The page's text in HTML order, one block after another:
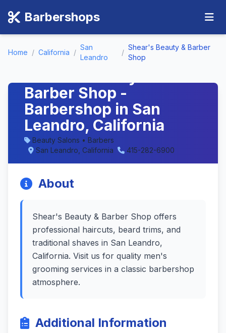
Barbershops
Home / California /
San
Leandro
/
Shear's Beauty & Barber
Shop
Barber Shop -
Barbershop in San
Leandro, California
Beauty Salons • Barbers
San Leandro, California
415-282-6900
About
Shear's Beauty & Barber Shop offers
professional haircuts, beard trims, and
traditional shaves in San Leandro,
California. Visit us for quality men's
grooming services in a classic barbershop
atmosphere.
Additional Information